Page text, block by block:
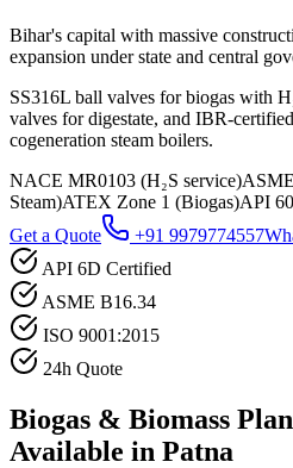
Bihar's capital with massive
expansion under state and central
SS316L ball valves for biogas with
valves for digestate, and IBR-
cogeneration steam boilers.
NACE MR0103 (H₂S service)
Steam)ATEX Zone 1 (Biogas)API
Get a Quote
+91 9979774557
API 6D Certified
ASME B16.34
ISO 9001:2015
24h Quote
Biogas & Biomass
Available in Patna